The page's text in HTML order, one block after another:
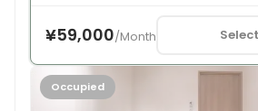
¥59,000/Month
Occupied